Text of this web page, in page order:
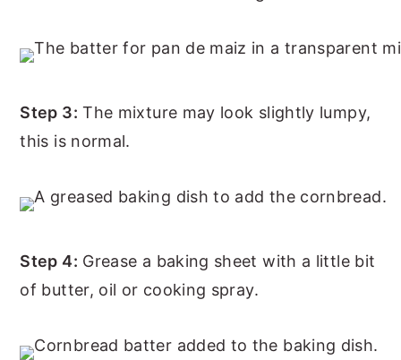
Step 3: The mixture may look slightly lumpy,
this is normal.
Step 4: Grease a baking sheet with a little bit
of butter, oil or cooking spray.